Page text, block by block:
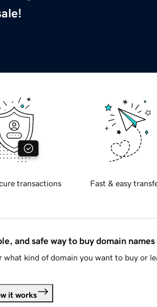
transactions Fast & easy
and safe way to buy domain names
what kind of domain you want to buy or
it works